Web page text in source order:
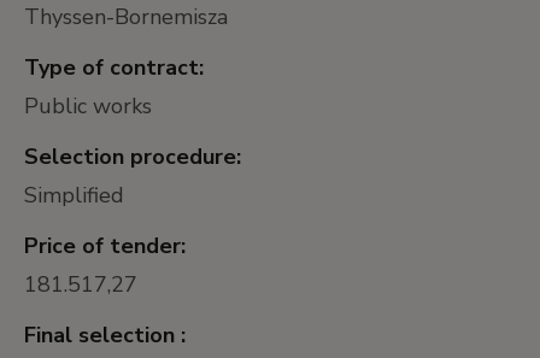
Thyssen-Bornemisza
Type of contract:
Public works
Selection procedure:
Simplified
Price of tender:
181.517,27
Final selection :